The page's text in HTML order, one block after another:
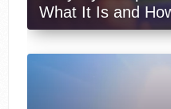
What It Is and